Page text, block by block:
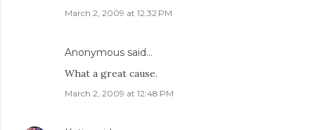
March 2, 2009 at 12:32 PM
Anonymous said…
What a great cause.
March 2, 2009 at 12:48 PM